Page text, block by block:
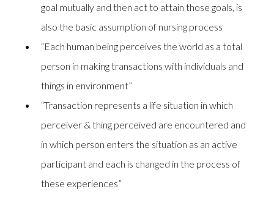
goal mutually and then act to attain those goals, is
also the basic assumption of nursing process
“Each human being perceives the world as a total
person in making transactions with individuals and
things in environment”
“Transaction represents a life situation in which
perceiver & thing perceived are encountered and
in which person enters the situation as an active
participant and each is changed in the process of
these experiences”